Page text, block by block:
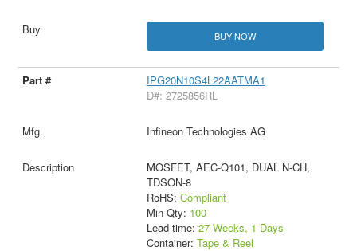
BUY NOW
IPG20N10S4L22AATMA1
D#: 2725856RL
Infineon Technologies AG
MOSFET, AEC-Q101, DUAL N-CH,
TDSON-8
RoHS: Compliant
Min Qty: 100
Lead time: 27 Weeks, 1 Days
Container: Tape & Reel